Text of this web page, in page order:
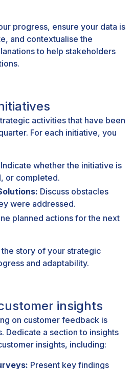
progress, ensure your data is
and contextualise the
to help stakeholders
activities that have been
For each initiative, you
Indicate whether the initiative is
or completed.
Discuss obstacles
were addressed.
planned actions for the next
story of your strategic
and adaptability.
insights
on customer feedback is
Dedicate a section to insights
insights, including:
Present key findings